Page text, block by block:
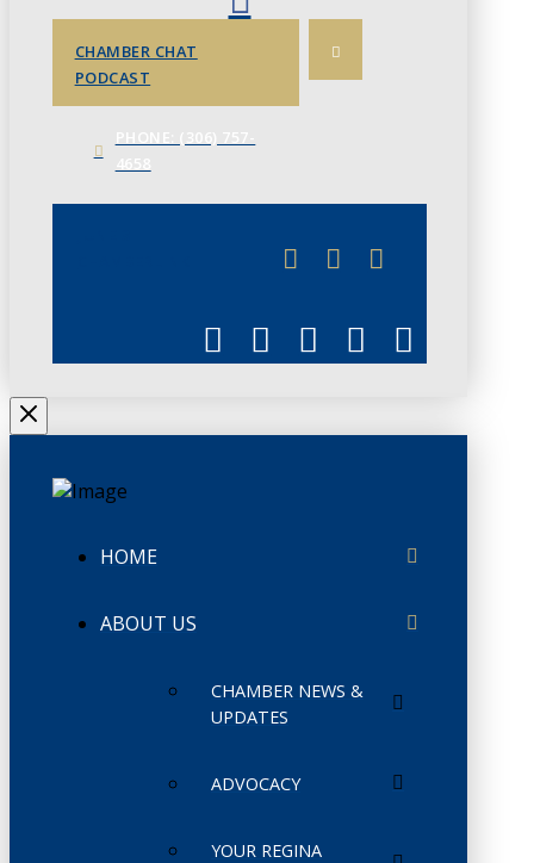
CHAMBER CHAT
PODCAST
HOME
ABOUT US
CHAMBER NEWS &
UPDATES
ADVOCACY
YOUR REGINA